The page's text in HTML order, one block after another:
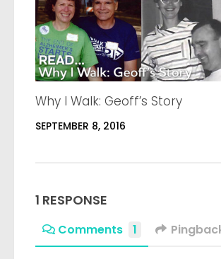
Why I Walk: Geoff’s Story
SEPTEMBER 8, 2016
1 RESPONSE
Comments 1